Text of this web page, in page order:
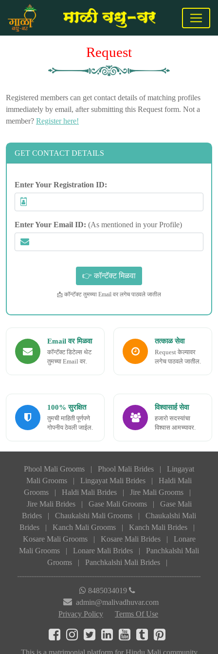
Request
Registered members can get contact details of matching profiles
immediately by email, after submitting this Request form. Not a
member? Register here!
GET CONTACT DETAILS
Enter Your Registration ID:
Enter Your Email ID: (As mentioned in your Profile)
📩 कॉन्टॅक्ट तुमच्या Email वर लगेच पाठवले जातील
Email वर मिळवा
कॉन्टॅक्ट डिटेल्स थेट
तुमच्या Email वर.
तत्काळ सेवा
Request केल्यावर
लगेच पाठवले जातील.
100% सुरक्षित
तुमची माहिती पूर्णपणे
गोपनीय ठेवली जाईल.
विश्वासार्ह सेवा
हजारो सदस्यांचा
विश्वास आमच्यावर.
Phool Mali Grooms | Phool Mali Brides |
Lingayat
Mali Grooms
| Lingayat Mali Brides |
Haldi Mali
Grooms
| Haldi Mali Brides | Jire Mali Grooms
|
Jire Mali Brides
| Gase Mali Grooms |
Gase Mali
Brides
| Chaukalshi Mali Grooms |
Chaukalshi Mali
Brides
| Kanch Mali Grooms | Kanch Mali Brides
|
Kosare Mali Grooms
| Kosare Mali Brides |
Lonare
Mali Grooms
| Lonare Mali Brides |
Panchkalshi Mali
Grooms
| Panchkalshi Mali Brides |
8485034019
admin@malivadhuvar.com
Privacy Policy
Terms Of Use
This is a matrimonial platform for Hindu Mali community